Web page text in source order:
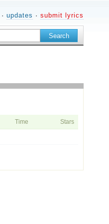
· updates · submit lyrics
Time Stars